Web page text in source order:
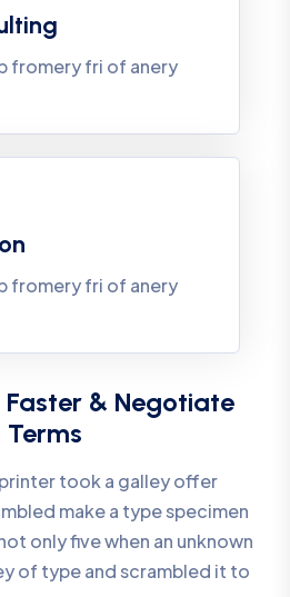
fromery fri of anery
fromery fri of anery
Faster & Negotiate
Terms
took a galley offer
make a type specimen
only five when an unknown
of type and scrambled it to